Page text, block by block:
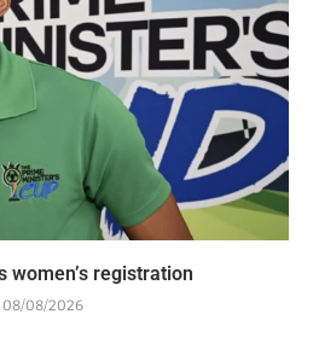
women’s registration
08/08/2026